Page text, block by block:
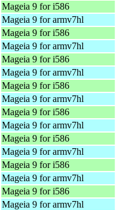
Mageia 9 for i586
Mageia 9 for armv7hl
Mageia 9 for i586
Mageia 9 for armv7hl
Mageia 9 for i586
Mageia 9 for armv7hl
Mageia 9 for i586
Mageia 9 for armv7hl
Mageia 9 for i586
Mageia 9 for armv7hl
Mageia 9 for i586
Mageia 9 for armv7hl
Mageia 9 for i586
Mageia 9 for armv7hl
Mageia 9 for i586
Mageia 9 for armv7hl